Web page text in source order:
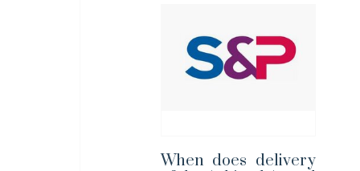
When does delivery